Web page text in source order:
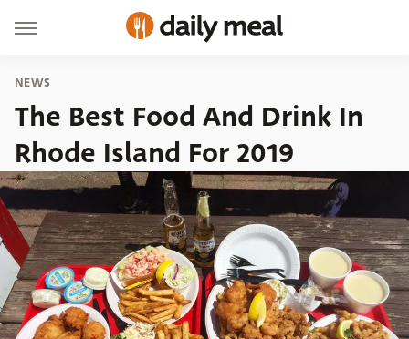
NEWS
The Best Food And Drink In
Rhode Island For 2019